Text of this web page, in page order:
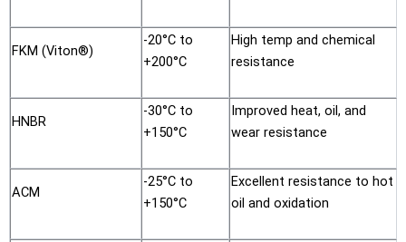
FKM (Viton®)
-20°C to
+200°C
High temp and chemical
resistance
HNBR
-30°C to
+150°C
Improved heat, oil, and
wear resistance
ACM
-25°C to
+150°C
Excellent resistance to hot
oil and oxidation